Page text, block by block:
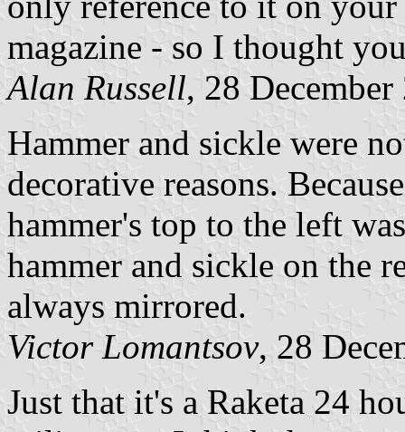
magazine - so I thought
Alan Russell, 28 December
Hammer and sickle were
decorative reasons.
hammer's top to the left
hammer and sickle on the
always mirrored.
Victor Lomantsov, 28
Just that it's a Raketa 24